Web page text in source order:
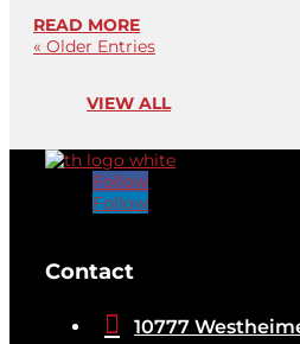
READ MORE
« Older Entries
VIEW ALL
Follow
Follow
Contact

10777